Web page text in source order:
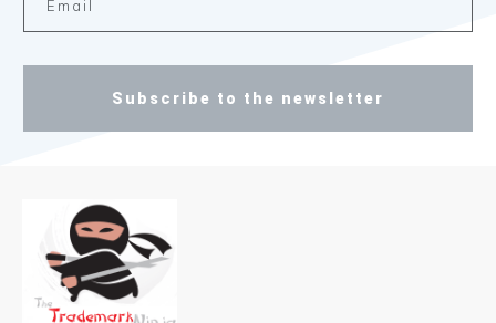
Subscribe to the newsletter